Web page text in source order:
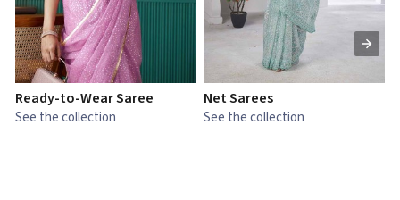
Ready-to-Wear Saree
See the collection
Net Sarees
See the collection